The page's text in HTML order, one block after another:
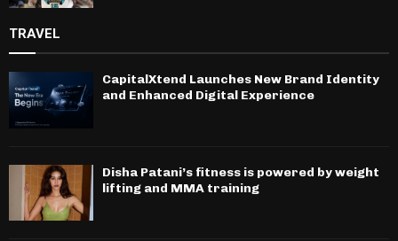
TRAVEL
CapitalXtend Launches New Brand Identity
and Enhanced Digital Experience
Disha Patani’s fitness is powered by weight
lifting and MMA training